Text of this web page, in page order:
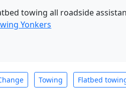
towing all roadside
Yonkers
Towing Flatbed